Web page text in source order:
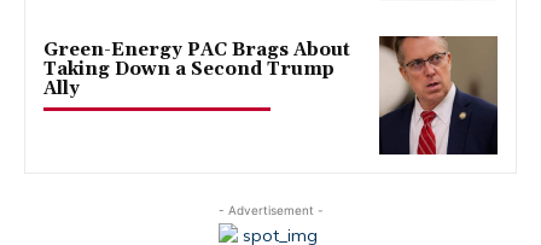
Green-Energy PAC Brags About
Taking Down a Second Trump
Ally
- Advertisement -